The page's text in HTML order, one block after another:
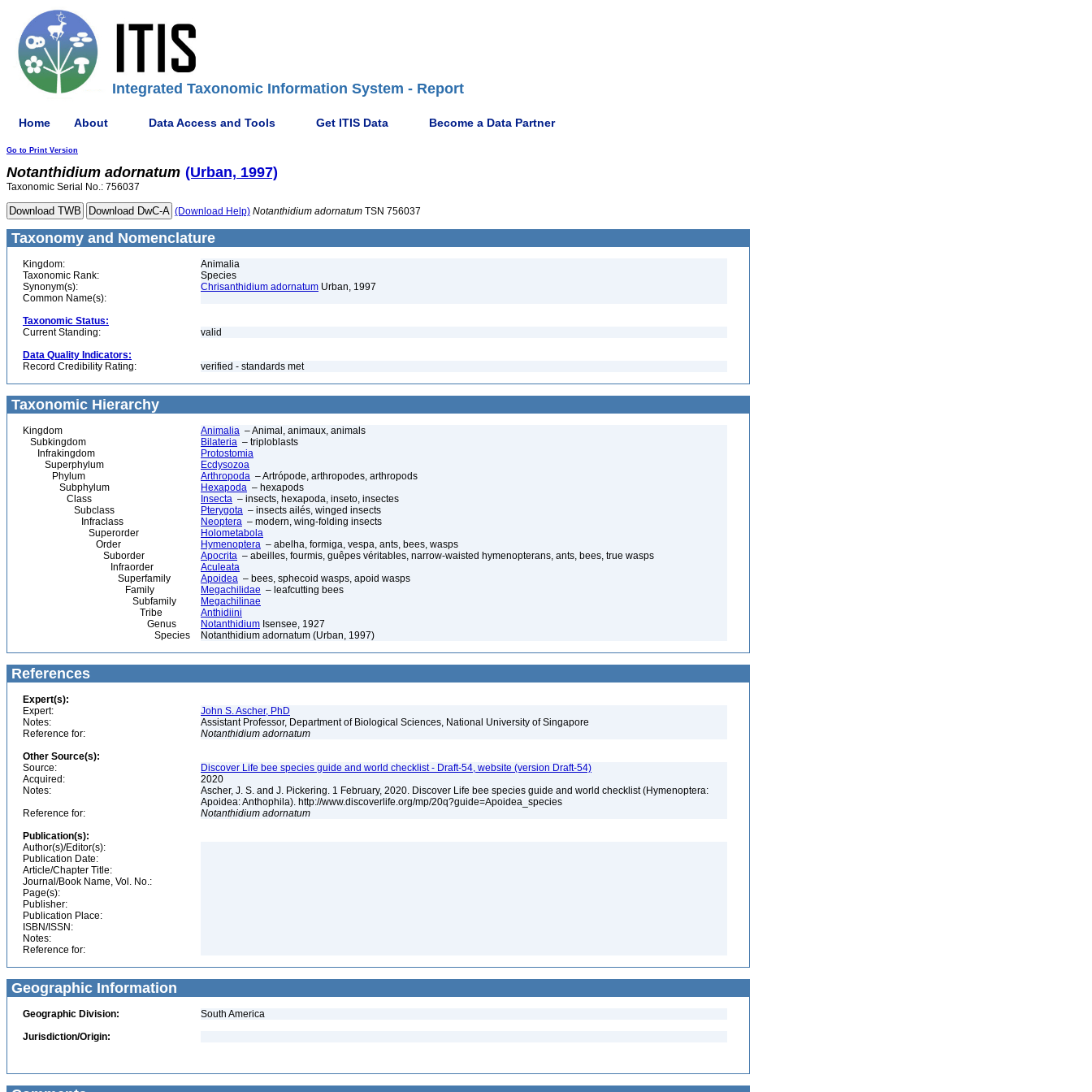
Integrated Taxonomic Information System - Report
Home About Data Access and Tools Get ITIS Data Become a Data Partner
Go to Print Version
Notanthidium adornatum (Urban, 1997)
Taxonomic Serial No.: 756037
(Download Help) Notanthidium adornatum TSN 756037
Taxonomy and Nomenclature
Kingdom:
Animalia
Taxonomic Rank:
Species
Synonym(s):
Chrisanthidium adornatum Urban, 1997
Common Name(s):
Taxonomic Status:
Current Standing:
valid
Data Quality Indicators:
Record Credibility Rating:
verified - standards met
Taxonomic Hierarchy
Kingdom Animalia – Animal, animaux, animals
Subkingdom
Bilateria – triploblasts
Infrakingdom
Protostomia
Superphylum
Ecdysozoa
Phylum
Arthropoda – Artrópode, arthropodes, arthropods
Subphylum
Hexapoda – hexapods
Class
Insecta – insects, hexapoda, inseto, insectes
Subclass
Pterygota – insects ailés, winged insects
Infraclass
Neoptera – modern, wing-folding insects
Superorder
Holometabola
Order
Hymenoptera – abelha, formiga, vespa, ants, bees, wasps
Suborder
Apocrita – abeilles, fourmis, guêpes véritables, narrow-waisted hymenopterans, ants, bees, true wasps
Infraorder
Aculeata
Superfamily
Apoidea – bees, sphecoid wasps, apoid wasps
Family
Megachilidae – leafcutting bees
Subfamily
Megachilinae
Tribe
Anthidiini
Genus
Notanthidium Isensee, 1927
Species
Notanthidium adornatum (Urban, 1997)
References
Expert(s):
Expert:
John S. Ascher, PhD
Notes:
Assistant Professor, Department of Biological Sciences, National University of Singapore
Reference for:
Notanthidium adornatum
Other Source(s):
Source:
Discover Life bee species guide and world checklist - Draft-54, website (version Draft-54)
Acquired:
2020
Notes:
Ascher, J. S. and J. Pickering. 1 February, 2020. Discover Life bee species guide and world checklist (Hymenoptera:
Apoidea: Anthophila). http://www.discoverlife.org/mp/20q?guide=Apoidea_species
Reference for:
Notanthidium adornatum
Publication(s):
Author(s)/Editor(s):
Publication Date:
Article/Chapter Title:
Journal/Book Name, Vol. No.:
Page(s):
Publisher:
Publication Place:
ISBN/ISSN:
Notes:
Reference for:
Geographic Information
Geographic Division:
South America
Jurisdiction/Origin: